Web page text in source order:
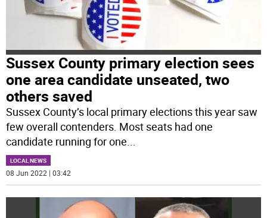
Sussex County primary election sees
one area candidate unseated, two
others saved
Sussex County’s local primary elections this year saw
few overall contenders. Most seats had one
candidate running for one...
LOCAL NEWS
08 Jun 2022 | 03:42